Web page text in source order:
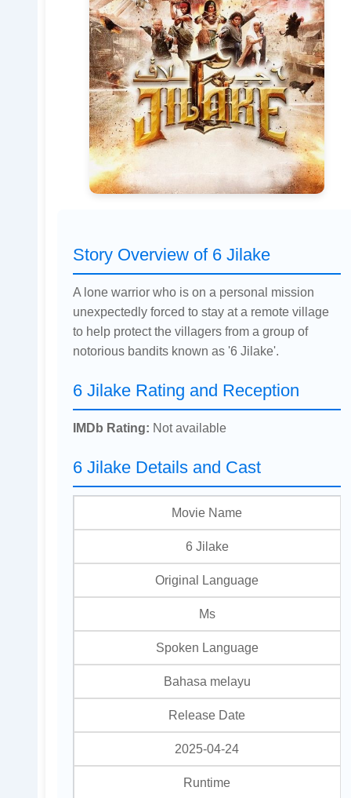
Story Overview of 6 Jilake
A lone warrior who is on a personal mission
unexpectedly forced to stay at a remote village
to help protect the villagers from a group of
notorious bandits known as '6 Jilake'.
6 Jilake Rating and Reception
IMDb Rating: Not available
6 Jilake Details and Cast
Movie Name
6 Jilake
Original Language
Ms
Spoken Language
Bahasa melayu
Release Date
2025-04-24
Runtime